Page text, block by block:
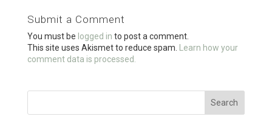
o
o
k
Submit a Comment
You must be logged in to post a comment.
This site uses Akismet to reduce spam.
Learn how your
comment data is processed.